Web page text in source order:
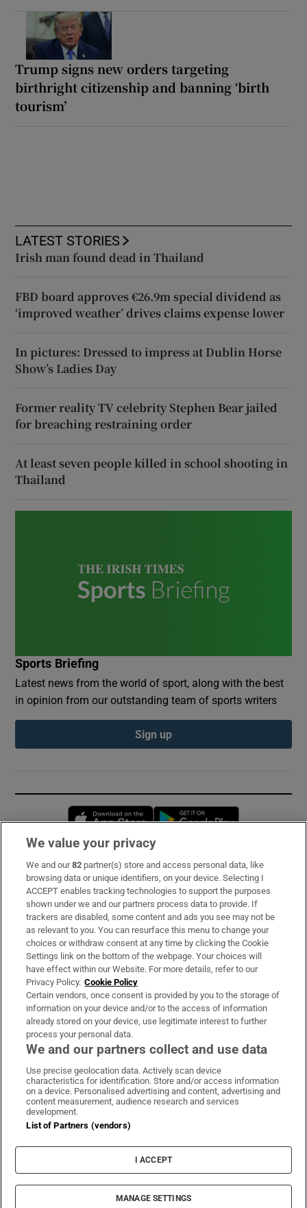
Trump signs new orders targeting
birthright citizenship and banning ‘birth
tourism’
LATEST STORIES
Irish man found dead in Thailand
FBD board approves €26.9m special dividend as
‘improved weather’ drives claims expense lower
In pictures: Dressed to impress at Dublin Horse
Show’s Ladies Day
Former reality TV celebrity Stephen Bear jailed
for breaching restraining order
At least seven people killed in school shooting in
Thailand
Sports Briefing
Latest news from the world of sport, along with the best
in opinion from our outstanding team of sports writers
Sign up
Opens in new window
Subscribe
Support
About Us
Irish Times Products & Services
OUR PARTNERS:
Irish Times on WhatsApp
Irish Times on Facebook
Irish Times on X
Irish Times on LinkedIn
Irish Times on Instagram
Terms & Conditions
Cookie Information
Cookie Settings
© 2026 The Irish Times DAC
We value your privacy
We and our82 partner(s) store and access personal data, like
browsing data or unique identifiers, on your device. Selecting I
ACCEPT enables tracking technologies to support the purposes
shown under we and our partners process data to provide. If
trackers are disabled, some content and ads you see may not be
as relevant to you. You can resurface this menu to change your
choices or withdraw consent at any time by clicking the Cookie
Settings link on the bottom of the webpage. Your choices will
have effect within our Website. For more details, refer to our
Privacy Policy. Cookie Policy
Certain vendors, once consent is provided by you to the storage of
information on your device and/or to the access of information
already stored on your device, use legitimate interest to further
process your personal data.
We and our partners collect and use data
Use precise geolocation data. Actively scan device
characteristics for identification. Store and/or access information
on a device. Personalised advertising and content, advertising and
content measurement, audience research and services
development.
List of Partners (vendors)
I ACCEPT
MANAGE SETTINGS